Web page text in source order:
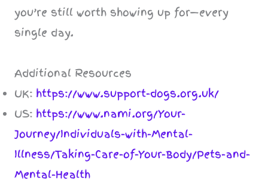
you’re still worth showing up for—every
single day.
Additional Resources
UK: https://www.support-dogs.org.uk/
US: https://www.nami.org/Your-
Journey/Individuals-with-Mental-
Illness/Taking-Care-of-Your-Body/Pets-and-
Mental-Health